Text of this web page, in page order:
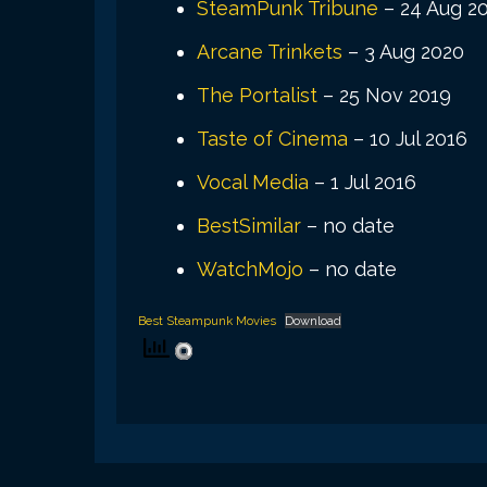
SteamPunk Tribune – 24 Aug
Arcane Trinkets – 3 Aug 2020
The Portalist – 25 Nov 2019
Taste of Cinema – 10 Jul 2016
Vocal Media – 1 Jul 2016
BestSimilar – no date
WatchMojo – no date
Best Steampunk Movies Download